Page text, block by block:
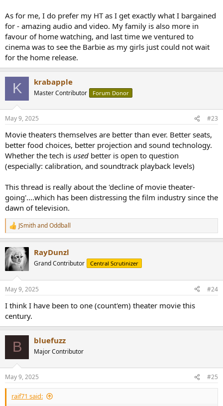
As for me, I do prefer my HT as I get exactly what I bargained
for - amazing audio and video. My family is also more in
favour of home watching, and last time we ventured to
cinema was to see the Barbie as my girls just could not wait
for the home release.
K krabapple
Master Contributor Forum Donor
May 9, 2025 #23
Movie theaters themselves are better than ever. Better seats,
better food choices, better projection and sound technology.
Whether the tech is used better is open to question
(especially: calibration, and soundtrack playback levels)
This thread is really about the 'decline of movie theater-
going'....which has been distressing the film industry since the
dawn of television.
R
e
c
t
i
s
JSmithandOddball
RayDunzl
Grand Contributor Central Scrutinizer
May 9, 2025 #24
I think I have been to one (count'em) theater movie this
century.
B bluefuzz
Major Contributor
May 9, 2025 #25
raif71 said: